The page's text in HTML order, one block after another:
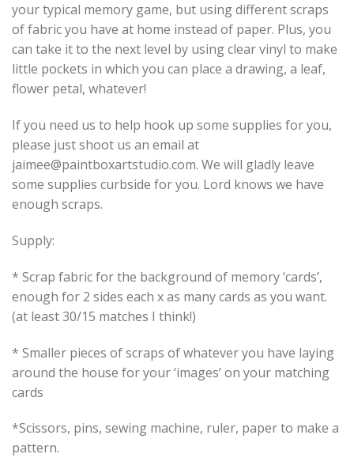
your typical memory game, but using different scraps
of fabric you have at home instead of paper. Plus, you
can take it to the next level by using clear vinyl to make
little pockets in which you can place a drawing, a leaf,
flower petal, whatever!
If you need us to help hook up some supplies for you,
please just shoot us an email at
jaimee@paintboxartstudio.com. We will gladly leave
some supplies curbside for you. Lord knows we have
enough scraps.
Supply:
* Scrap fabric for the background of memory ‘cards’,
enough for 2 sides each x as many cards as you want.
(at least 30/15 matches I think!)
* Smaller pieces of scraps of whatever you have laying
around the house for your ‘images’ on your matching
cards
*Scissors, pins, sewing machine, ruler, paper to make a
pattern.